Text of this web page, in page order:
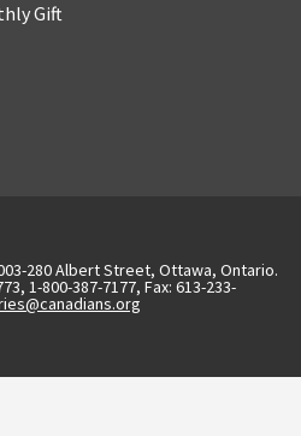
Gift
280 Albert Street, Ottawa, Ontario.
1-800-387-7177, Fax: 613-233-